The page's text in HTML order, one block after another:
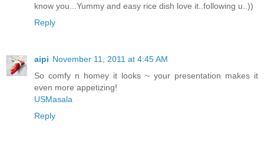
know you...Yummy and easy rice dish love it..following u..))
Reply
aipi November 11, 2011 at 4:45 AM
So comfy n homey it looks ~ your presentation makes it
even more appetizing!
USMasala
Reply